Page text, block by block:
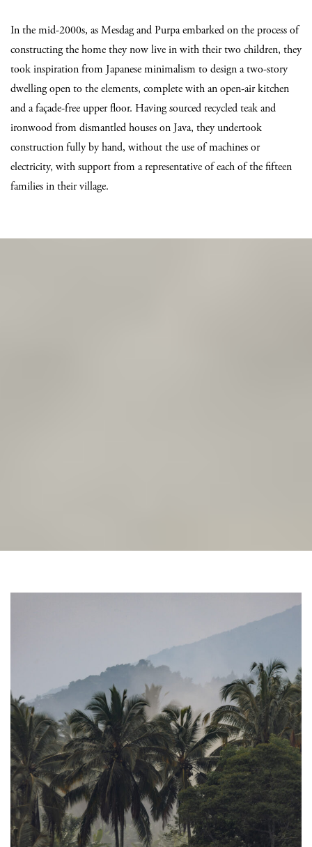
In the mid-2000s, as Mesdag and Purpa embarked on the process of
constructing the home they now live in with their two children, they
took inspiration from Japanese minimalism to design a two-story
dwelling open to the elements, complete with an open-air kitchen
and a façade-free upper floor. Having sourced recycled teak and
ironwood from dismantled houses on Java, they undertook
construction fully by hand, without the use of machines or
electricity, with support from a representative of each of the fifteen
families in their village.